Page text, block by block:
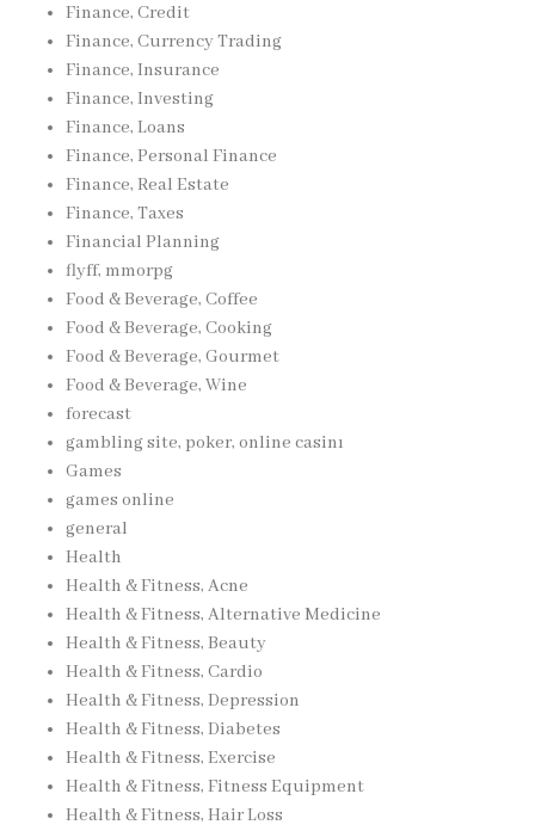
Finance, Credit
Finance, Currency Trading
Finance, Insurance
Finance, Investing
Finance, Loans
Finance, Personal Finance
Finance, Real Estate
Finance, Taxes
Financial Planning
flyff, mmorpg
Food & Beverage, Coffee
Food & Beverage, Cooking
Food & Beverage, Gourmet
Food & Beverage, Wine
forecast
gambling site, poker, online casinı
Games
games online
general
Health
Health & Fitness, Acne
Health & Fitness, Alternative Medicine
Health & Fitness, Beauty
Health & Fitness, Cardio
Health & Fitness, Depression
Health & Fitness, Diabetes
Health & Fitness, Exercise
Health & Fitness, Fitness Equipment
Health & Fitness, Hair Loss